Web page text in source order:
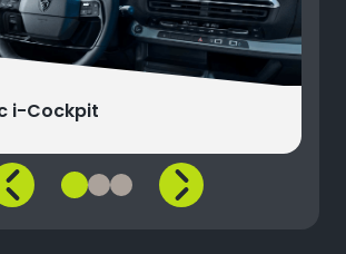
i-Cockpit